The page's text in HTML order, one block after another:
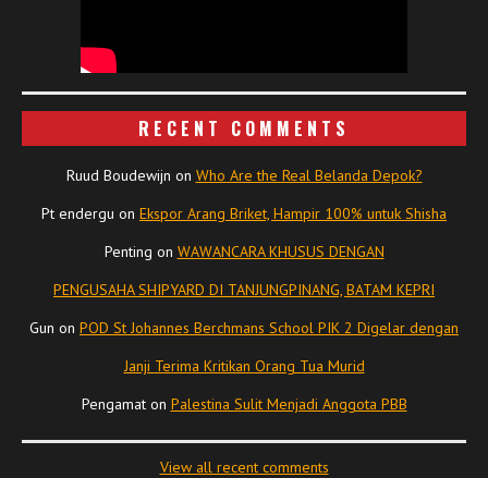
RECENT COMMENTS
Ruud Boudewijn on Who Are the Real Belanda Depok?
Pt endergu on Ekspor Arang Briket, Hampir 100% untuk Shisha
Penting on WAWANCARA KHUSUS DENGAN
PENGUSAHA SHIPYARD DI TANJUNGPINANG, BATAM KEPRI
Gun on POD St Johannes Berchmans School PIK 2 Digelar dengan
Janji Terima Kritikan Orang Tua Murid
Pengamaton Palestina Sulit Menjadi Anggota PBB
View all recent comments